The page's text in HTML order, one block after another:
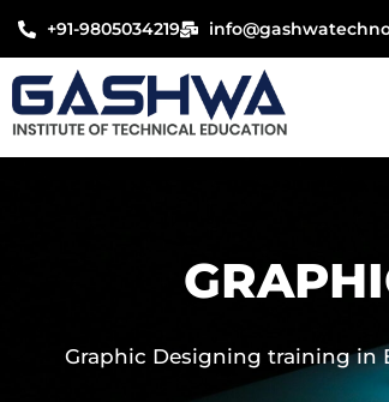
content
+91-9805034219
Graphic Designing training in